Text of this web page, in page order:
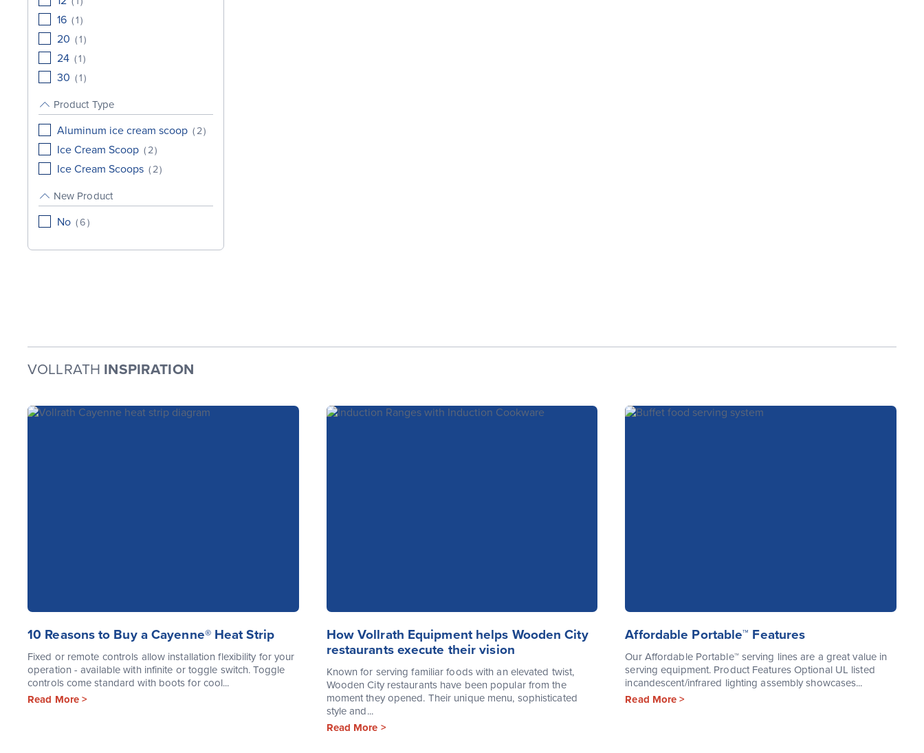
16 (1)
20 (1)
24 (1)
30 (1)
Product Type
Aluminum ice cream scoop (2)
Ice Cream Scoop (2)
Ice Cream Scoops (2)
New Product
No (6)
VOLLRATH INSPIRATION
10 Reasons to Buy a Cayenne® Heat Strip
Fixed or remote controls allow installation flexibility for your
operation - available with infinite or toggle switch. Toggle
controls come standard with boots for cool...
Read More >
How Vollrath Equipment helps Wooden City
restaurants execute their vision
Known for serving familiar foods with an elevated twist,
Wooden City restaurants have been popular from the
moment they opened. Their unique menu, sophisticated
style and...
Read More >
Affordable Portable™ Features
Our Affordable Portable™ serving lines are a great value in
serving equipment. Product Features Optional UL listed
incandescent/infrared lighting assembly showcases...
Read More >